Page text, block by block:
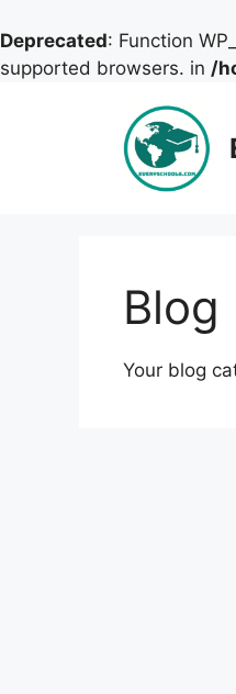
Deprecated: Function
supported browsers. in /
Blog
Your blog